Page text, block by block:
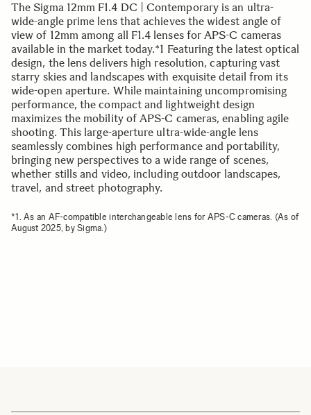
The Sigma 12mm F1.4 DC | Contemporary is an ultra-
wide-angle prime lens that achieves the widest angle of
view of 12mm among all F1.4 lenses for APS-C cameras
available in the market today.*1 Featuring the latest optical
design, the lens delivers high resolution, capturing vast
starry skies and landscapes with exquisite detail from its
wide-open aperture. While maintaining uncompromising
performance, the compact and lightweight design
maximizes the mobility of APS-C cameras, enabling agile
shooting. This large-aperture ultra-wide-angle lens
seamlessly combines high performance and portability,
bringing new perspectives to a wide range of scenes,
whether stills and video, including outdoor landscapes,
travel, and street photography.
*1. As an AF-compatible interchangeable lens for APS-C cameras. (As of
August 2025, by Sigma.)